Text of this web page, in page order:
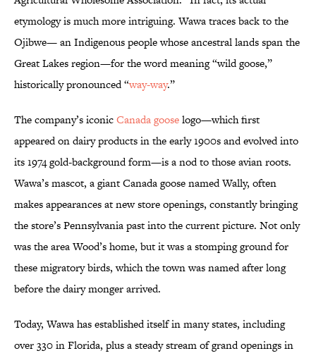
etymology is much more intriguing. Wawa traces back to the
Ojibwe— an Indigenous people whose ancestral lands span the
Great Lakes region—for the word meaning “wild goose,”
historically pronounced “way-way.”
The company’s iconicCanada gooselogo—which first
appeared on dairy products in the early 1900s and evolved into
its 1974 gold-background form—is a nod to those avian roots.
Wawa’s mascot, a giant Canada goose named Wally, often
makes appearances at new store openings, constantly bringing
the store’s Pennsylvania past into the current picture. Not only
was the area Wood’s home, but it was a stomping ground for
these migratory birds, which the town was named after long
before the dairy monger arrived.
Today, Wawa has established itself in many states, including
over 330 in Florida, plus a steady stream of grand openings in